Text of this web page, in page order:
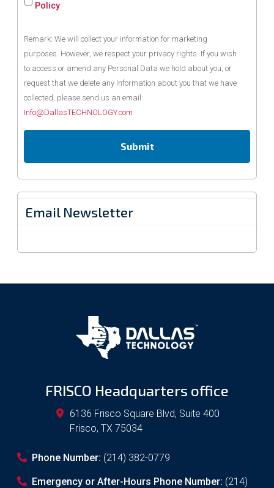
Policy
Remark: We will collect your information for marketing
purposes. However, we respect your privacy rights. If you wish
to access or amend any Personal Data we hold about you, or
request that we delete any information about you that we have
collected, please send us an email:
Info@DallasTECHNOLOGY.com
Email Newsletter
FRISCO Headquarters office
6136 Frisco Square Blvd, Suite 400
Frisco, TX 75034
Phone Number: (214) 382-0779
Emergency or After-Hours Phone Number: (214)